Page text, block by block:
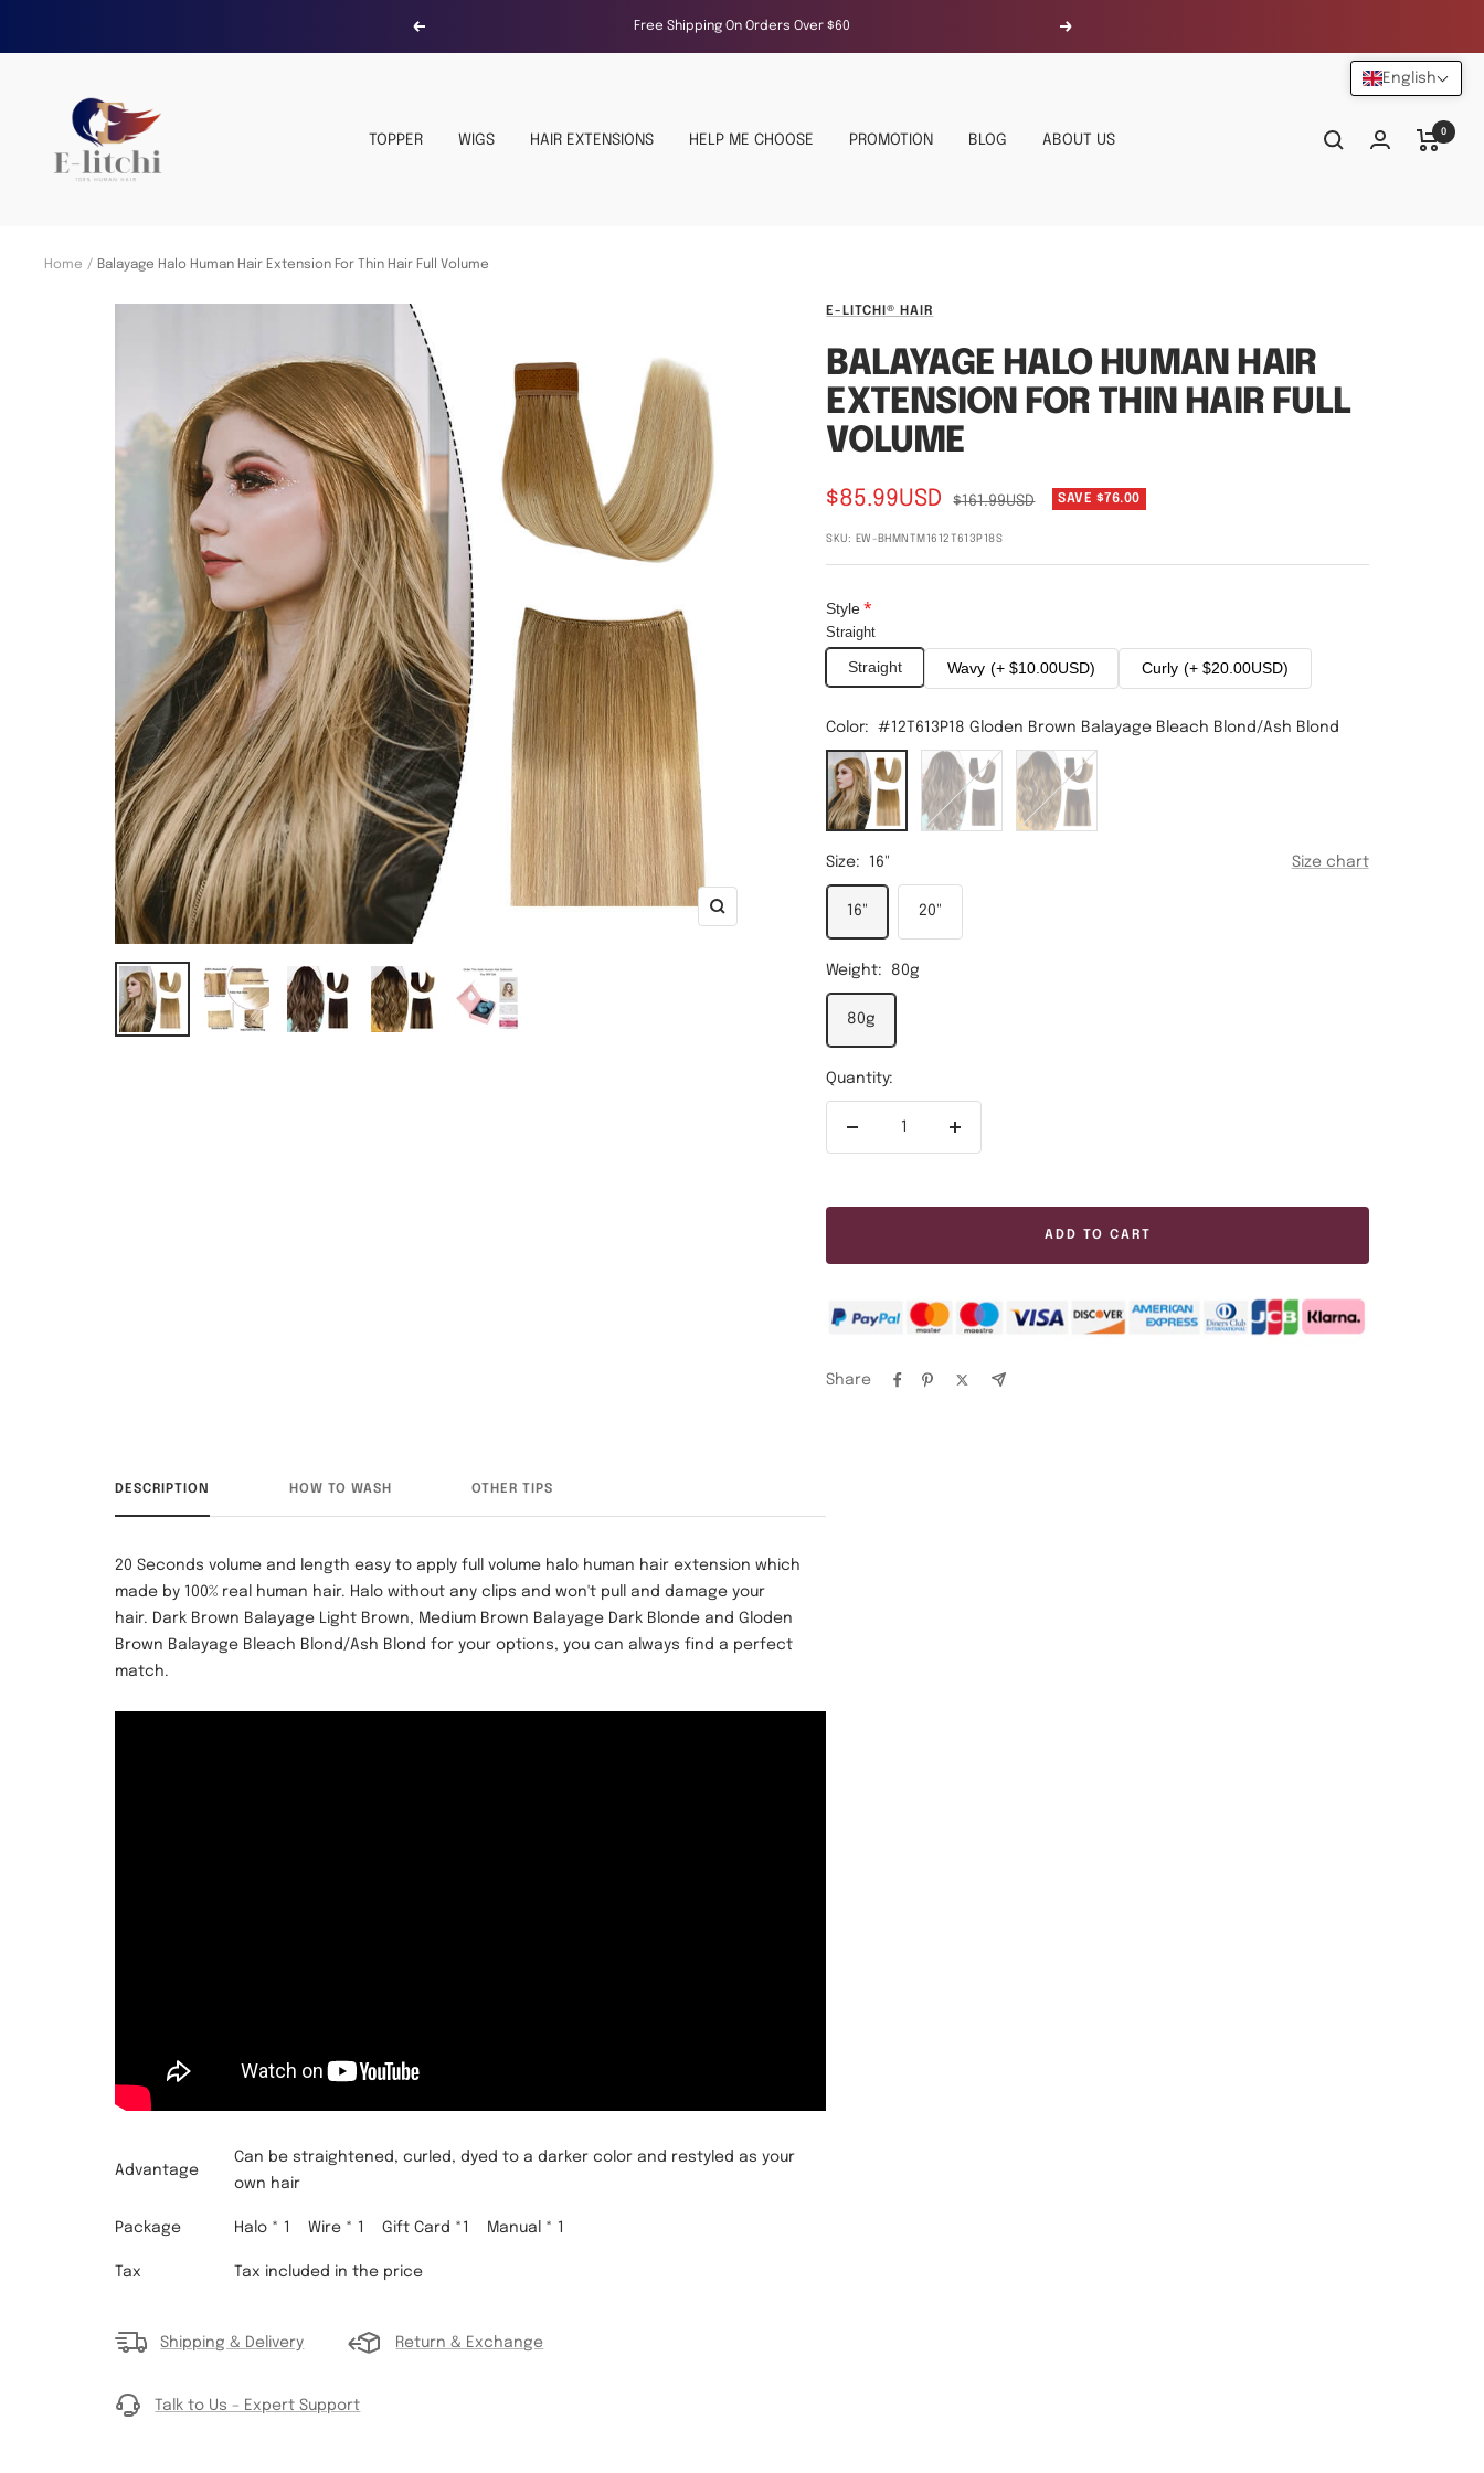
Previous Free Shipping On Orders Over $60 Next
TOPPER WIGS HAIR EXTENSIONS HELP ME CHOOSE PROMOTION BLOG ABOUT US
LITCHI
0
Home Balayage Halo Human Hair Extension For Thin Hair Full Volume
Zoom
E-LITCHI® HAIR
BALAYAGE HALO HUMAN HAIR
EXTENSION FOR THIN HAIR FULL
VOLUME
$85.99USD $161.99USD SAVE $76.00
SKU: EW-BHMNTM1612T613P18S
Style
Straight
Straight Wavy (+ $10.00USD) Curly (+ $20.00USD)
Color: #12T613P18 Gloden Brown Balayage Bleach Blond/Ash Blond
#12T613P18
Gloden
Brown
Bleach
#2T6P2
Dark
Brown
#4T27P4
Medium
Brown
Size: 16" Size chart
16" 20"
Weight: 80g
80g
Quantity:
ADD TO CART
Share
DESCRIPTION HOW TO WASH OTHER TIPS
20 Seconds volume and length easy to apply full volume halo human hair extension which
made by 100% real human hair. Halo without any clips and won't pull and damage your
hair. Dark Brown Balayage Light Brown, Medium Brown Balayage Dark Blonde and Gloden
Brown Balayage Bleach Blond/Ash Blond for your options, you can always find a perfect
match.
Advantage
Can be straightened, curled, dyed to a darker color and restyled as your
own hair
Package Halo * 1 Wire * 1 Gift Card *1 Manual * 1
Tax Tax included in the price
Shipping & Delivery Return & Exchange
Talk to Us – Expert Support
English